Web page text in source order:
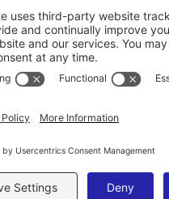
Book Awards
To Young Writers
For School Projects
Blog Archive